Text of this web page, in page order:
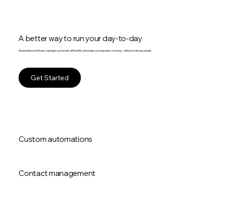
A better way to run your day-to-day
Streamline workflows, manage customers efficiently and keep your business moving—without missing a beat.
Get Started
Custom automations
Contact management